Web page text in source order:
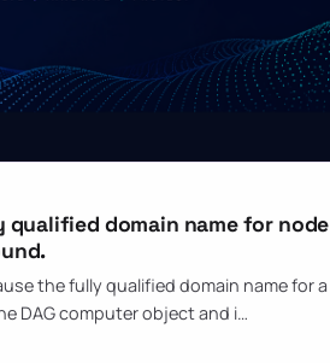
qualified domain name for node
the fully qualified domain name for a
DAG computer object and i…